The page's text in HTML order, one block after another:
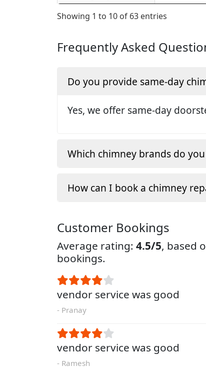
Showing 1 to 10 of 63 entries
Frequently Asked
Do you provide same-day
Yes, we offer same-day
Which chimney brands do you
How can I book a chimney
Customer Bookings
Average rating: 4.5/5, based
bookings.
vendor service was good
- Pranay
vendor service was good
- Ramesh